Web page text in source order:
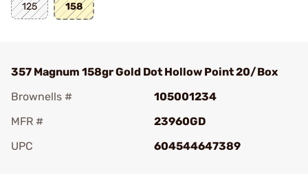
125 158
357 Magnum 158gr Gold Dot Hollow Point 20/Box
Brownells #
105001234
MFR #
23960GD
UPC
604544647389